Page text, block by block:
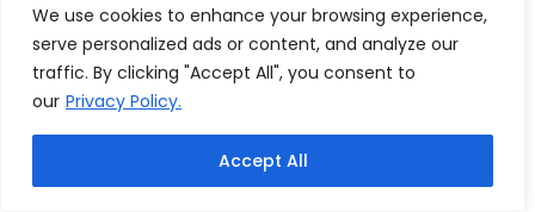
We use cookies to enhance your browsing experience,
serve personalized ads or content, and analyze our
traffic. By clicking "Accept All", you consent to
our Privacy Policy.
Accept All